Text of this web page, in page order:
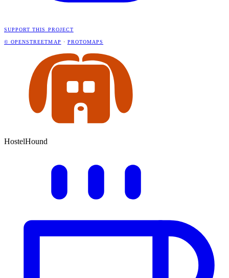
SUPPORT THIS PROJECT
© OPENSTREETMAP · PROTOMAPS
HostelHound